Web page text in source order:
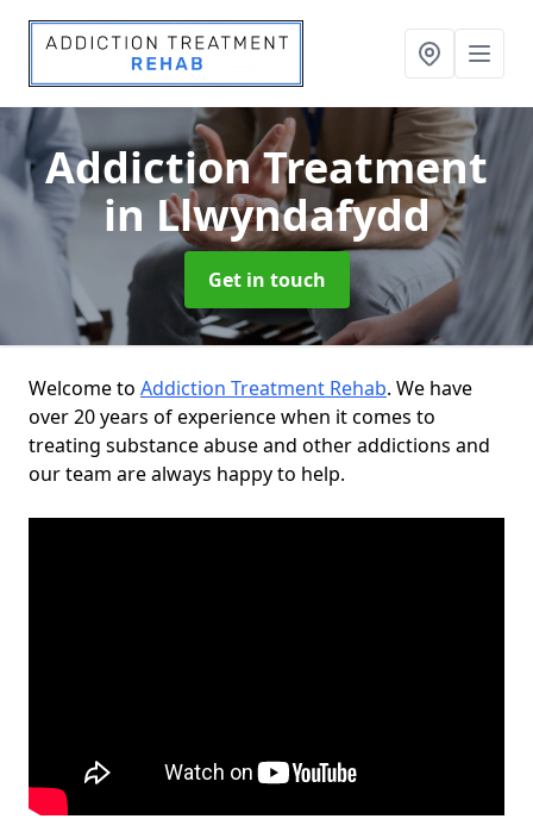
Addiction Treatment
in Llwyndafydd
Get in touch
Welcome to Addiction Treatment Rehab. We have
over 20 years of experience when it comes to
treating substance abuse and other addictions and
our team are always happy to help.